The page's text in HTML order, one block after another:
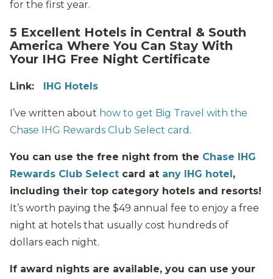
for the first year.
5 Excellent Hotels in Central & South
America Where You Can Stay With
Your IHG Free Night Certificate
Link: IHG Hotels
I’ve written about how to get Big Travel with the
Chase IHG Rewards Club Select card .
You can use the free night from the Chase IHG
Rewards Club Select card at any IHG hotel,
including their top category hotels and resorts!
It’s worth paying the $49 annual fee to enjoy a free
night at hotels that usually cost hundreds of
dollars each night.
If award nights are available, you can use your